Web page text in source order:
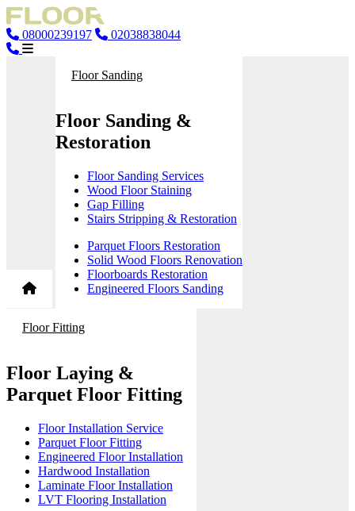
08000239197 02038838044
Floor Sanding
Floor Sanding &
Restoration
Floor Sanding Services
Wood Floor Staining
Gap Filling
Stairs Stripping & Restoration
Parquet Floors Restoration
Solid Wood Floors Renovation
Floorboards Restoration
Engineered Floors Sanding
Floor Fitting
Floor Laying &
Parquet Floor Fitting
Floor Installation Service
Parquet Floor Fitting
Engineered Floor Installation
Hardwood Installation
Laminate Floor Installation
LVT Flooring Installation